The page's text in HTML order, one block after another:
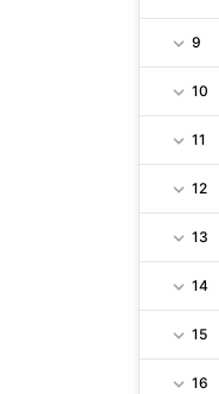
9
10
11
12
13
14
15
16